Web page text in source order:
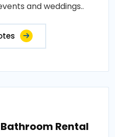
and weddings..
Rental